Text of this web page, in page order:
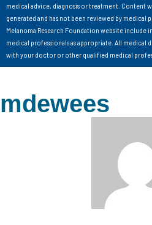
medical advice, diagnosis or treatment. Content
generated and has not been reviewed by medical
Melanoma Research Foundation website include
medical professionals as appropriate. All medical
with your doctor or other qualified medical
mdewees